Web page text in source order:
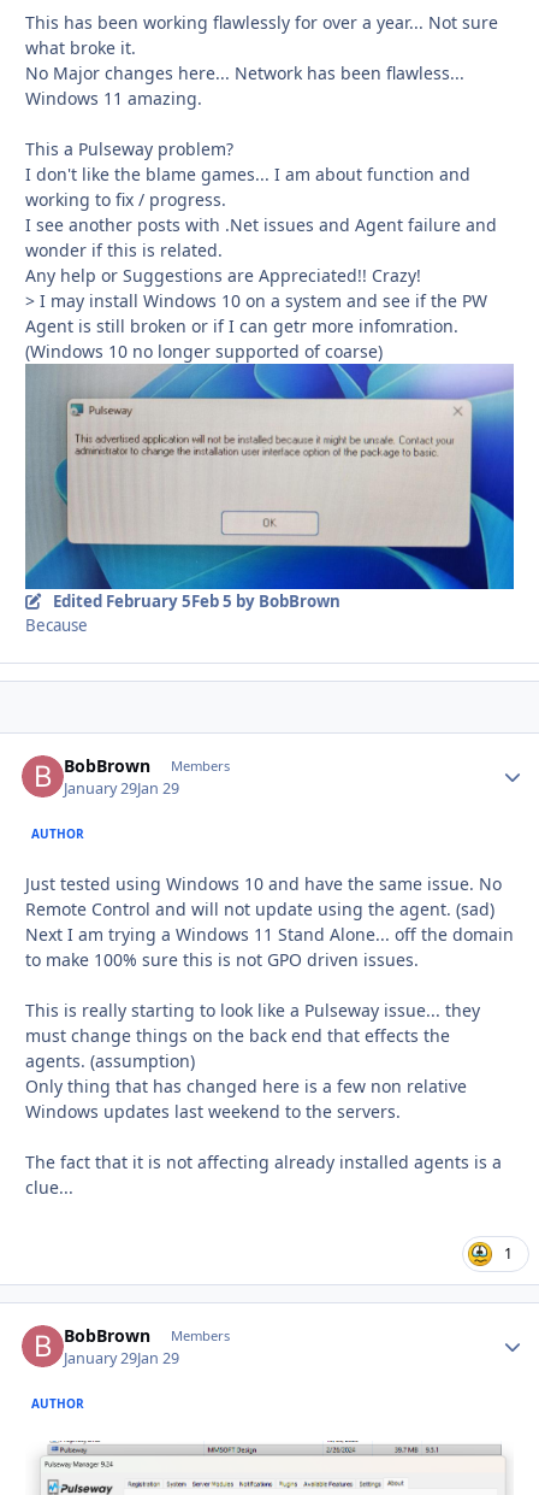
This has been working flawlessly for over a year... Not sure
what broke it.
No Major changes here... Network has been flawless...
Windows 11 amazing.
This a Pulseway problem?
I don't like the blame games... I am about function and
working to fix / progress.
I see another posts with .Net issues and Agent failure and
wonder if this is related.
Any help or Suggestions are Appreciated!! Crazy!
> I may install Windows 10 on a system and see if the PW
Agent is still broken or if I can getr more infomration.
(Windows 10 no longer supported of coarse)
Edited February 5Feb 5 by BobBrown
Because
BobBrown Members
January 29Jan 29
AUTHOR
Just tested using Windows 10 and have the same issue. No
Remote Control and will not update using the agent. (sad)
Next I am trying a Windows 11 Stand Alone... off the domain
to make 100% sure this is not GPO driven issues.
This is really starting to look like a Pulseway issue... they
must change things on the back end that effects the
agents. (assumption)
Only thing that has changed here is a few non relative
Windows updates last weekend to the servers.
The fact that it is not affecting already installed agents is a
clue...
1
BobBrown Members
January 29Jan 29
AUTHOR